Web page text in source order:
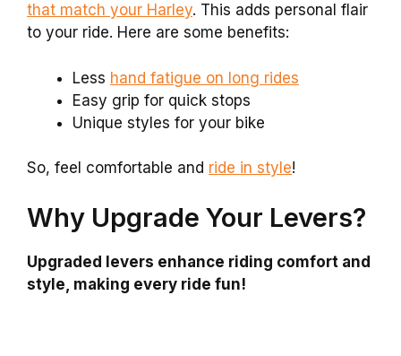
that match your Harley. This adds personal flair
to your ride. Here are some benefits:
Less hand fatigue on long rides
Easy grip for quick stops
Unique styles for your bike
So, feel comfortable and ride in style!
Why Upgrade Your Levers?
Upgraded levers enhance riding comfort and
style, making every ride fun!